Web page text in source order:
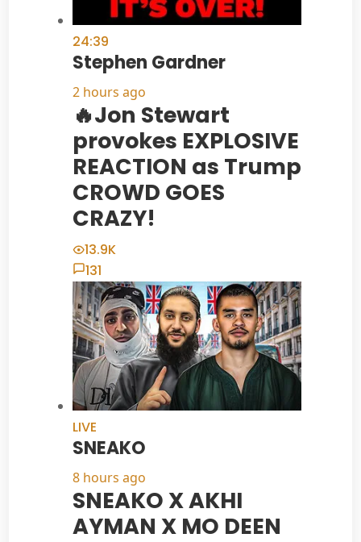
24:39
Stephen Gardner
2 hours ago
🔥Jon Stewart
provokes EXPLOSIVE
REACTION as Trump
CROWD GOES
CRAZY!
13.9K
131
LIVE
SNEAKO
8 hours ago
SNEAKO X AKHI
AYMAN X MO DEEN